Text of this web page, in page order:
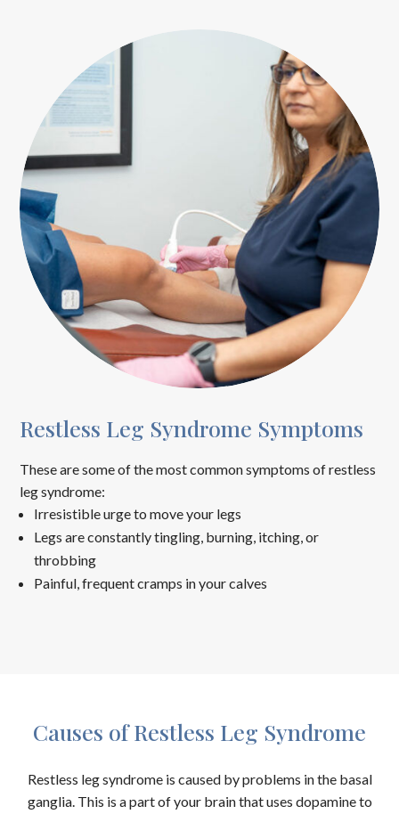
Restless Leg Syndrome Symptoms
These are some of the most common symptoms of restless
leg syndrome:
Irresistible urge to move your legs
Legs are constantly tingling, burning, itching, or
throbbing
Painful, frequent cramps in your calves
Causes of Restless Leg Syndrome
Restless leg syndrome is caused by problems in the basal
ganglia. This is a part of your brain that uses dopamine to